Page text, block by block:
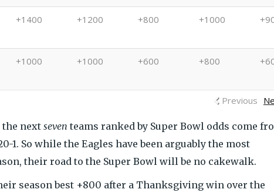
+1400 +1200 +800 +1000
+1000 +1000 +600 +800
Previous
the next seven teams ranked by Super Bowl odds come
1. So while the Eagles have been arguably the most
their road to the Super Bowl will be no cakewalk.
season best +800 after a Thanksgiving win over the